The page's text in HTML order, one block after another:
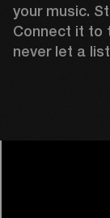
your music.
Connect it to
never let a